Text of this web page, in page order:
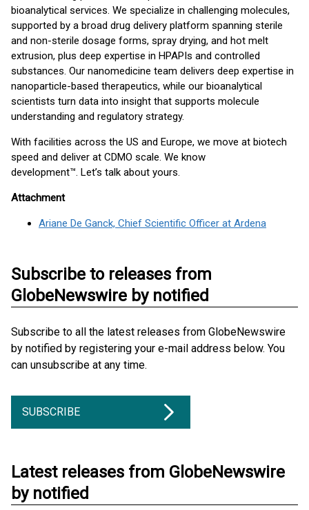
bioanalytical services. We specialize in challenging molecules,
supported by a broad drug delivery platform spanning sterile
and non-sterile dosage forms, spray drying, and hot melt
extrusion, plus deep expertise in HPAPIs and controlled
substances. Our nanomedicine team delivers deep expertise in
nanoparticle-based therapeutics, while our bioanalytical
scientists turn data into insight that supports molecule
understanding and regulatory strategy.
With facilities across the US and Europe, we move at biotech
speed and deliver at CDMO scale. We know
development™. Let’s talk about yours.
Attachment
Ariane De Ganck, Chief Scientific Officer at Ardena
Subscribe to releases from
GlobeNewswire by notified
Subscribe to all the latest releases from GlobeNewswire
by notified by registering your e-mail address below. You
can unsubscribe at any time.
SUBSCRIBE
Latest releases from GlobeNewswire
by notified